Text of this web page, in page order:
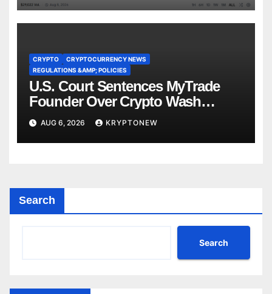
CRYPTO
CRYPTOCURRENCY NEWS
REGULATIONS &AMP; POLICIES
U.S. Court Sentences MyTrade
Founder Over Crypto Wash
Trades
AUG 6, 2026 KRYPTONEW
Search
Search